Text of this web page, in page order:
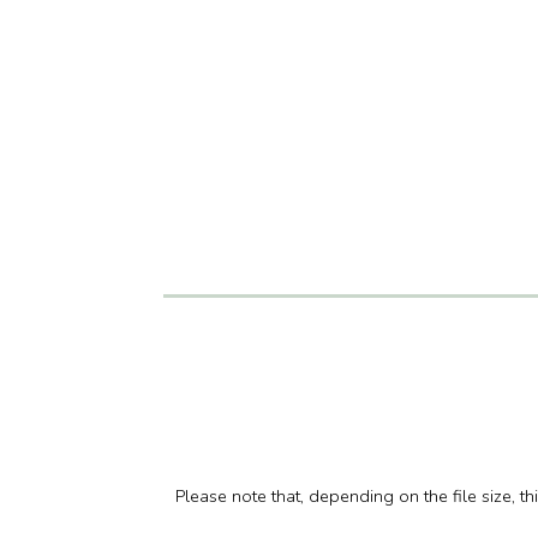
Please note that, depending on the file size,